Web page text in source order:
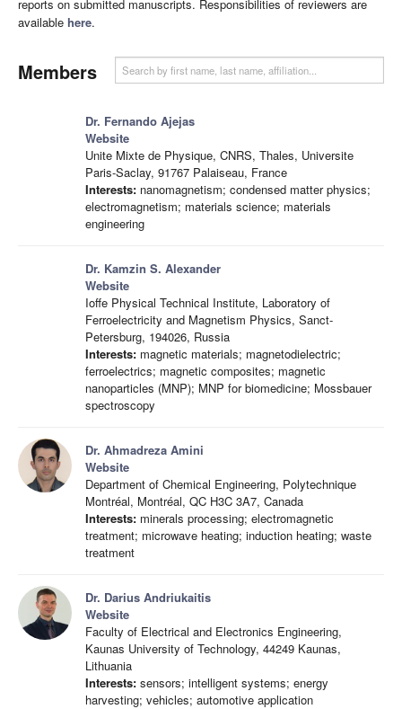
reports on submitted manuscripts. Responsibilities of reviewers are
available here.
Members
Dr. Fernando Ajejas
Website
Unite Mixte de Physique, CNRS, Thales, Universite
Paris-Saclay, 91767 Palaiseau, France
Interests: nanomagnetism; condensed matter physics;
electromagnetism; materials science; materials
engineering
Dr. Kamzin S. Alexander
Website
Ioffe Physical Technical Institute, Laboratory of
Ferroelectricity and Magnetism Physics, Sanct-
Petersburg, 194026, Russia
Interests: magnetic materials; magnetodielectric;
ferroelectrics; magnetic composites; magnetic
nanoparticles (MNP); MNP for biomedicine; Mossbauer
spectroscopy
Dr. Ahmadreza Amini
Website
Department of Chemical Engineering, Polytechnique
Montréal, Montréal, QC H3C 3A7, Canada
Interests: minerals processing; electromagnetic
treatment; microwave heating; induction heating; waste
treatment
Dr. Darius Andriukaitis
Website
Faculty of Electrical and Electronics Engineering,
Kaunas University of Technology, 44249 Kaunas,
Lithuania
Interests: sensors; intelligent systems; energy
harvesting; vehicles; automotive application